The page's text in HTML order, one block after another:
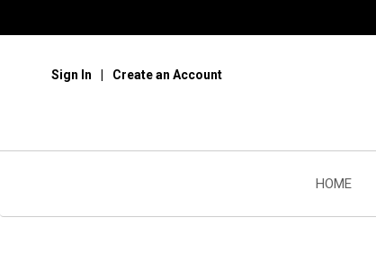
Sign In Create an Account
HOME